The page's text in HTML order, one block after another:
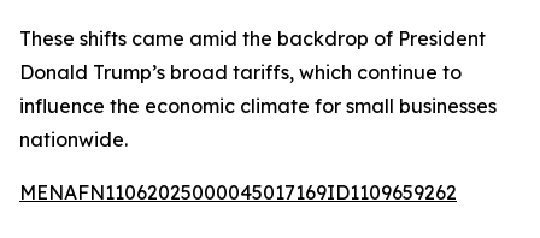
These shifts came amid the backdrop of President
Donald Trump’s broad tariffs, which continue to
influence the economic climate for small businesses
nationwide.
MENAFN11062025000045017169ID1109659262